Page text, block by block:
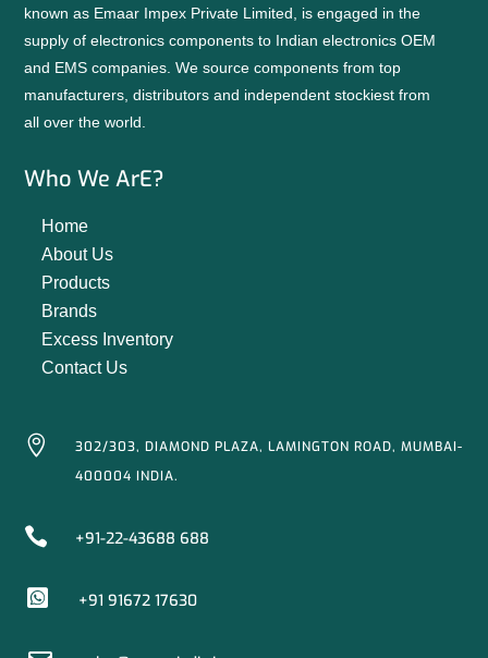
known as Emaar Impex Private Limited, is engaged in the
supply of electronics components to Indian electronics OEM
and EMS companies. We source components from top
manufacturers, distributors and independent stockiest from
all over the world.
Who We ArE?
Home
About Us
Products
Brands
Excess Inventory
Contact Us

302/303, DIAMOND PLAZA, LAMINGTON ROAD, MUMBAI-
400004 INDIA.
 +91-22-43688 688
 +91 91672 17630